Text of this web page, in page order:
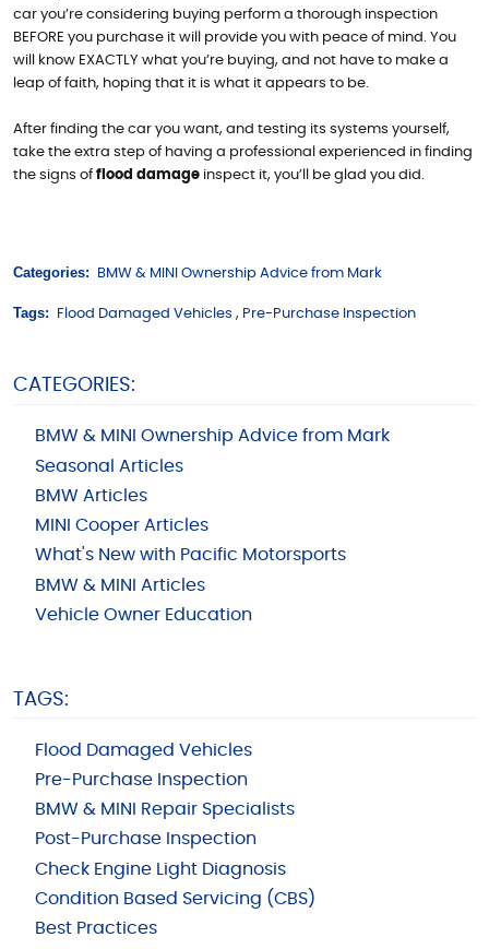
car you’re considering buying perform a thorough inspection
BEFORE you purchase it will provide you with peace of mind. You
will know EXACTLY what you’re buying, and not have to make a
leap of faith, hoping that it is what it appears to be.
After finding the car you want, and testing its systems yourself,
take the extra step of having a professional experienced in finding
the signs of flood damage inspect it, you’ll be glad you did.
Categories: BMW & MINI Ownership Advice from Mark
Tags: Flood Damaged Vehicles , Pre-Purchase Inspection
CATEGORIES:
BMW & MINI Ownership Advice from Mark
Seasonal Articles
BMW Articles
MINI Cooper Articles
What's New with Pacific Motorsports
BMW & MINI Articles
Vehicle Owner Education
TAGS:
Flood Damaged Vehicles
Pre-Purchase Inspection
BMW & MINI Repair Specialists
Post-Purchase Inspection
Check Engine Light Diagnosis
Condition Based Servicing (CBS)
Best Practices